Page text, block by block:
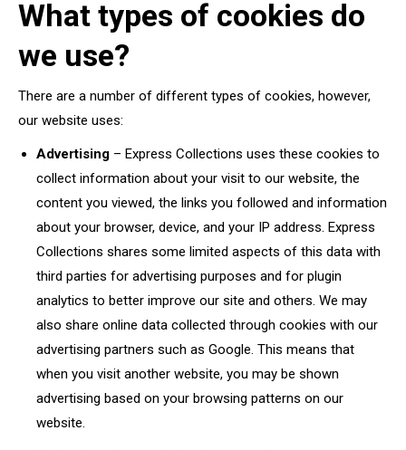
What types of cookies do
we use?
There are a number of different types of cookies, however,
our website uses:
Advertising – Express Collections uses these cookies to
collect information about your visit to our website, the
content you viewed, the links you followed and information
about your browser, device, and your IP address. Express
Collections shares some limited aspects of this data with
third parties for advertising purposes and for plugin
analytics to better improve our site and others. We may
also share online data collected through cookies with our
advertising partners such as Google. This means that
when you visit another website, you may be shown
advertising based on your browsing patterns on our
website.